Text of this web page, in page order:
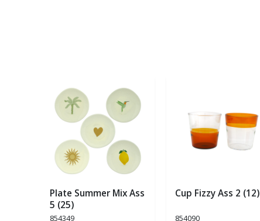
Plate Summer Mix Ass
5 (25)
854349
Cup Fizzy Ass 2 (12)
854090